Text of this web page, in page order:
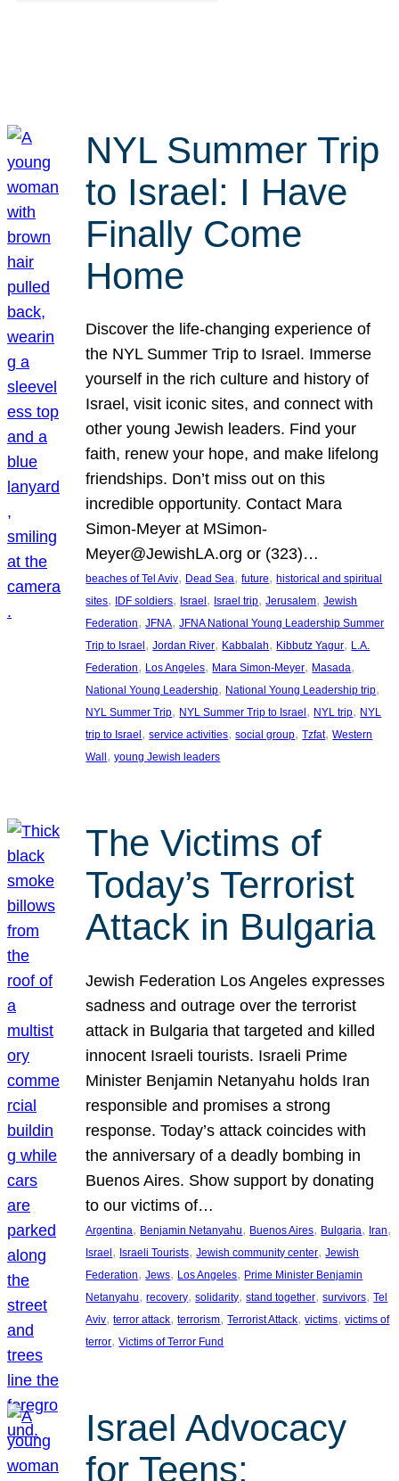
NYL Summer Trip
to Israel: I Have
Finally Come
Home
Discover the life-changing experience of
the NYL Summer Trip to Israel. Immerse
yourself in the rich culture and history of
Israel, visit iconic sites, and connect with
other young Jewish leaders. Find your
faith, renew your hope, and make lifelong
friendships. Don’t miss out on this
incredible opportunity. Contact Mara
Simon-Meyer at MSimon-
Meyer@JewishLA.org or (323)…
beaches of Tel Aviv, Dead Sea, future, historical and spiritual
sites, IDF soldiers, Israel , Israel trip, Jerusalem, Jewish
Federation, JFNA, JFNA National Young Leadership Summer
Trip to Israel , Jordan River, Kabbalah, Kibbutz Yagur, L.A.
Federation, Los Angeles, Mara Simon-Meyer, Masada
National Young Leadership, National Young Leadership trip
NYL Summer Trip, NYL Summer Trip to Israel , NYL trip, NYL
trip to Israel , service activities, social group, Tzfat, Western
Wall , young Jewish leaders
The Victims of
Today’s Terrorist
Attack in Bulgaria
Jewish Federation Los Angeles expresses
sadness and outrage over the terrorist
attack in Bulgaria that targeted and killed
innocent Israeli tourists. Israeli Prime
Minister Benjamin Netanyahu holds Iran
responsible and promises a strong
response. Today’s attack coincides with
the anniversary of a deadly bombing in
Buenos Aires. Show support by donating
to our victims of…
Argentina, Benjamin Netanyahu, Buenos Aires, Bulgaria, Iran
Israel, Israeli Tourists, Jewish community center, Jewish
Federation, Jews, Los Angeles, Prime Minister Benjamin
Netanyahu, recovery, solidarity, stand together, survivors, Tel
Aviv, terror attack, terrorism, Terrorist Attack, victims, victims of
terror, Victims of Terror Fund
Israel Advocacy
for Teens: